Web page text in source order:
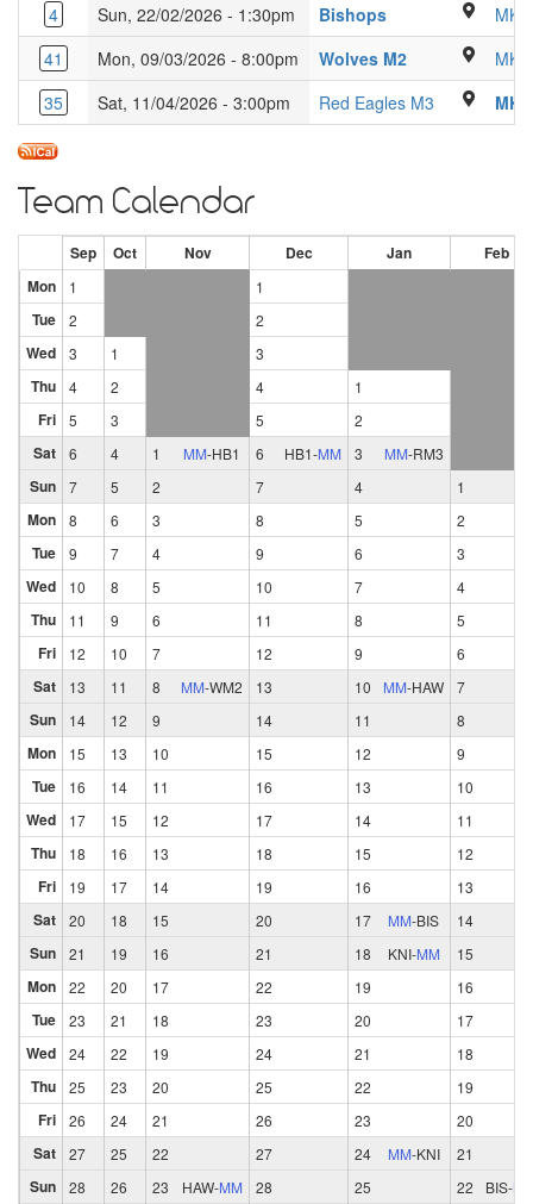
4
Sun, 22/02/2026 - 1:30pm BishopsKings LangleyMK
41
Mon, 09/03/2026 - 8:00pm Wolves M2Kings Langley
MK
35
Sat, 11/04/2026 - 3:00pm Red Eagles M3 Luton MK
Team Calendar
Sep Oct Nov Dec Jan
Feb
Mon
1 1
Tue 2 2
Wed 3 1 3
Thu 4 2 4 1
Fri 5 3 5 2
Sat 6 4 1 MM-HB1 6 HB1-MM 3 MM-RM3
Sun 7 5 2 7 4 1
Mon 8 6 3 8 5 2
Tue 9 7 4 9 6 3
Wed 10 8 5 10 7 4
Thu 11 9 6 11 8 5
Fri 12 10 7 12 9 6
Sat 13 11 8 MM-WM2 13 10 MM-HAW 7
Sun 14 12 9 14 11 8
Mon 15 13 10 15 12 9
Tue 16 14 11 16 13 10
Wed 17 15 12 17 14 11
Thu 18 16 13 18 15 12
Fri 19 17 14 19 16 13
Sat 20 18 15 20 17 MM-BIS 14
Sun 21 19 16 21 18 KNI-MM 15
Mon 22 20 17 22 19 16
Tue 23 21 18 23 20 17
Wed 24 22 19 24 21 18
Thu 25 23 20 25 22 19
Fri 26 24 21 26 23 20
Sat 27 25 22 27 24 MM-KNI 21
Sun 28 26 23 HAW-MM 28 25 22 BIS-